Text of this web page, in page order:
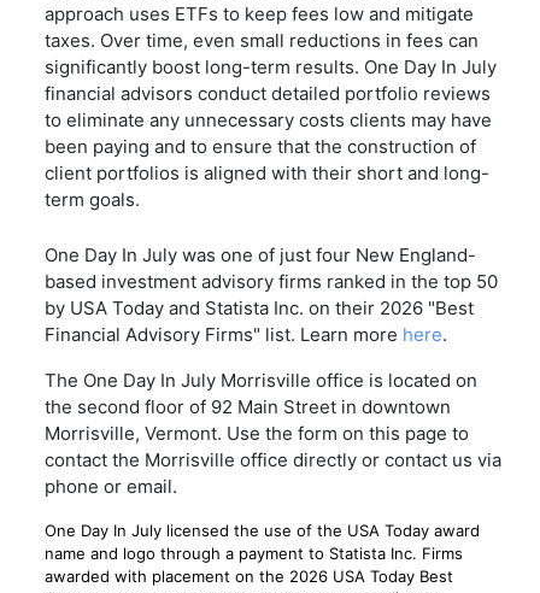
approach uses ETFs to keep fees low and mitigate
taxes. Over time, even small reductions in fees can
significantly boost long-term results. One Day In July
financial advisors conduct detailed portfolio reviews
to eliminate any unnecessary costs clients may have
been paying and to ensure that the construction of
client portfolios is aligned with their short and long-
term goals.
One Day In July was one of just four New England-
based investment advisory firms ranked in the top 50
by USA Today and Statista Inc. on their 2026 "Best
Financial Advisory Firms" list. Learn more here.
The One Day In July Morrisville office is located on
the second floor of 92 Main Street in downtown
Morrisville, Vermont. Use the form on this page to
contact the Morrisville office directly or contact us via
phone or email.
One Day In July licensed the use of the USA Today award
name and logo through a payment to Statista Inc. Firms
awarded with placement on the 2026 USA Today Best